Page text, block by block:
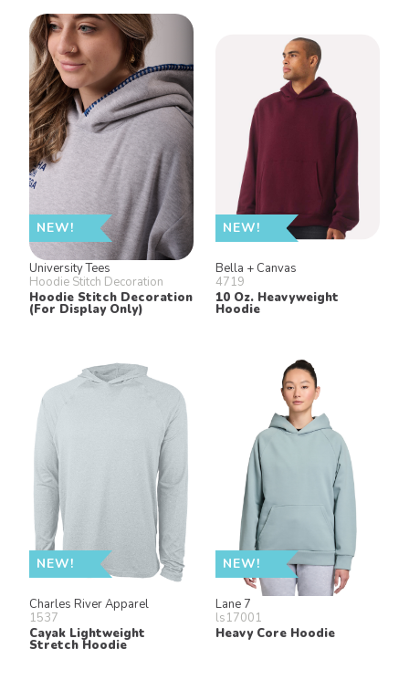
NEW!
University Tees
Hoodie Stitch Decoration
Hoodie Stitch Decoration
(For Display Only)
NEW!
Bella + Canvas
4719
10 Oz. Heavyweight
Hoodie
NEW!
Charles River Apparel
1537
Cayak Lightweight
Stretch Hoodie
NEW!
Lane 7
ls17001
Heavy Core Hoodie